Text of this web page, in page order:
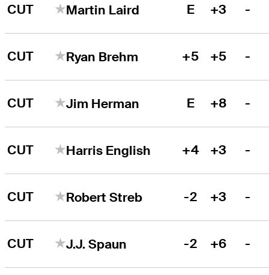
CUT Martin Laird E +3 -
CUT Ryan Brehm +5 +5 -
CUT Jim Herman E +8 -
CUT Harris English +4 +3 -
CUT Robert Streb -2 +3 -
CUT J.J. Spaun -2 +6 -